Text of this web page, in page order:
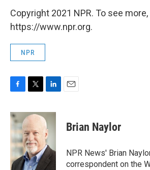
Copyright 2021 NPR. To see
https://www.npr.org.
NPR
c
e
b
o
o
k
i
t
t
e
r
n
k
e
d
I
n
Brian Naylor
NPR News' Brian
correspondent on the